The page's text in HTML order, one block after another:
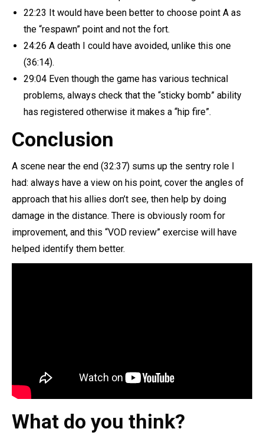
22:23 It would have been better to choose point A as
the “respawn” point and not the fort.
24:26 A death I could have avoided, unlike this one
(36:14).
29:04 Even though the game has various technical
problems, always check that the “sticky bomb” ability
has registered otherwise it makes a “hip fire”.
Conclusion
A scene near the end (32:37) sums up the sentry role I
had: always have a view on his point, cover the angles of
approach that his allies don’t see, then help by doing
damage in the distance. There is obviously room for
improvement, and this “VOD review” exercise will have
helped identify them better.
What do you think?